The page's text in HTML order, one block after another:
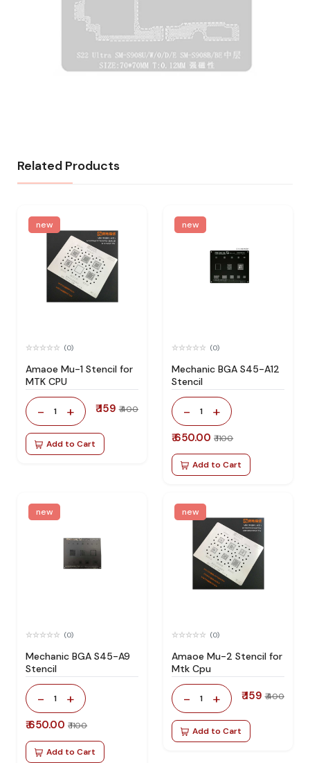
Related Products
new
(0)
Amaoe Mu-1 Stencil for
MTK CPU
- 1 + ₹ 159 ₹ 400
Add to Cart
new
(0)
Mechanic BGA S45-A12
Stencil
- 1 +
₹ 650.00 ₹ 1100
Add to Cart
new
(0)
Mechanic BGA S45-A9
Stencil
- 1 +
₹ 650.00 ₹ 1100
Add to Cart
new
(0)
Amaoe Mu-2 Stencil for
Mtk Cpu
- 1 + ₹ 159 ₹ 400
Add to Cart